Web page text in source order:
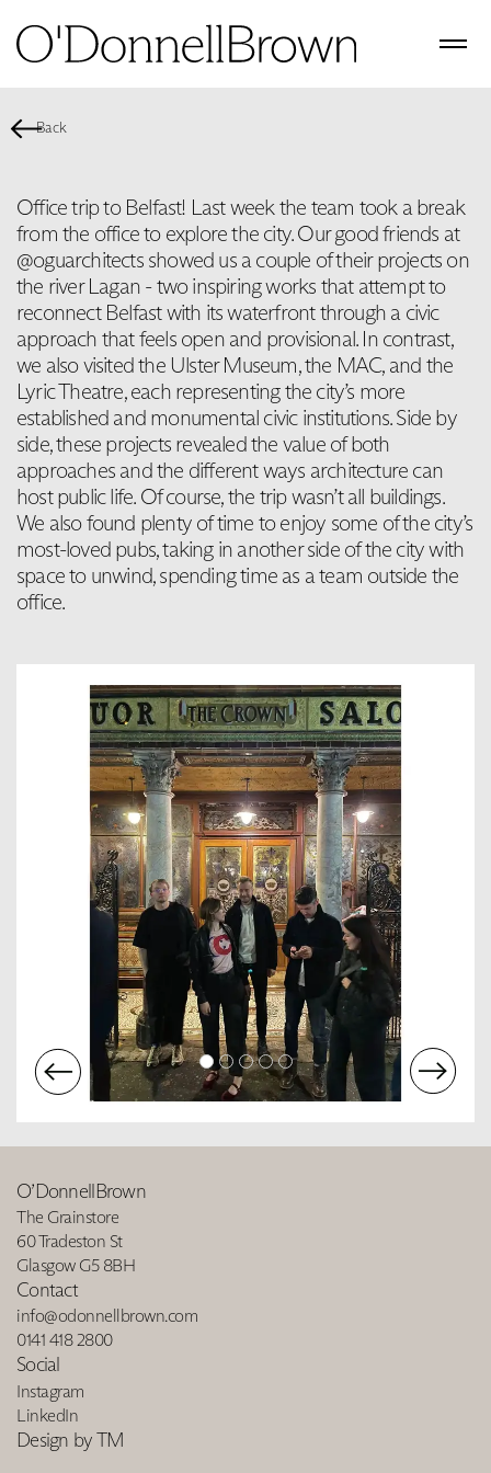
Back
Office trip to Belfast! Last week the team took a break
from the office to explore the city. Our good friends at
@oguarchitects showed us a couple of their projects on
the river Lagan - two inspiring works that attempt to
reconnect Belfast with its waterfront through a civic
approach that feels open and provisional. In contrast,
we also visited the Ulster Museum, the MAC, and the
Lyric Theatre, each representing the city’s more
established and monumental civic institutions. Side by
side, these projects revealed the value of both
approaches and the different ways architecture can
host public life. Of course, the trip wasn’t all buildings.
We also found plenty of time to enjoy some of the city’s
most-loved pubs, taking in another side of the city with
space to unwind, spending time as a team outside the
office.
O’DonnellBrown
The Grainstore
60 Tradeston St
Glasgow G5 8BH
Contact
info@odonnellbrown.com
0141 418 2800
Social
Instagram
LinkedIn
Design by TM